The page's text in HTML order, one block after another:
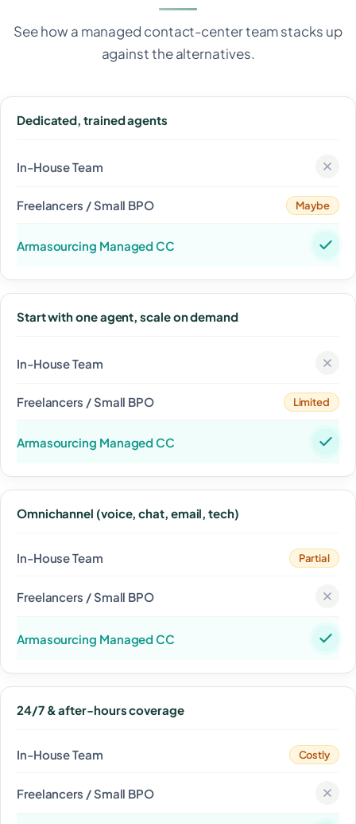
See how a managed contact-center team stacks up
against the alternatives.
Dedicated, trained agents
Maybe
Start with one agent, scale on demand
Limited
Omnichannel (voice, chat, email, tech)
Partial
24/7 & after-hours coverage
Costly